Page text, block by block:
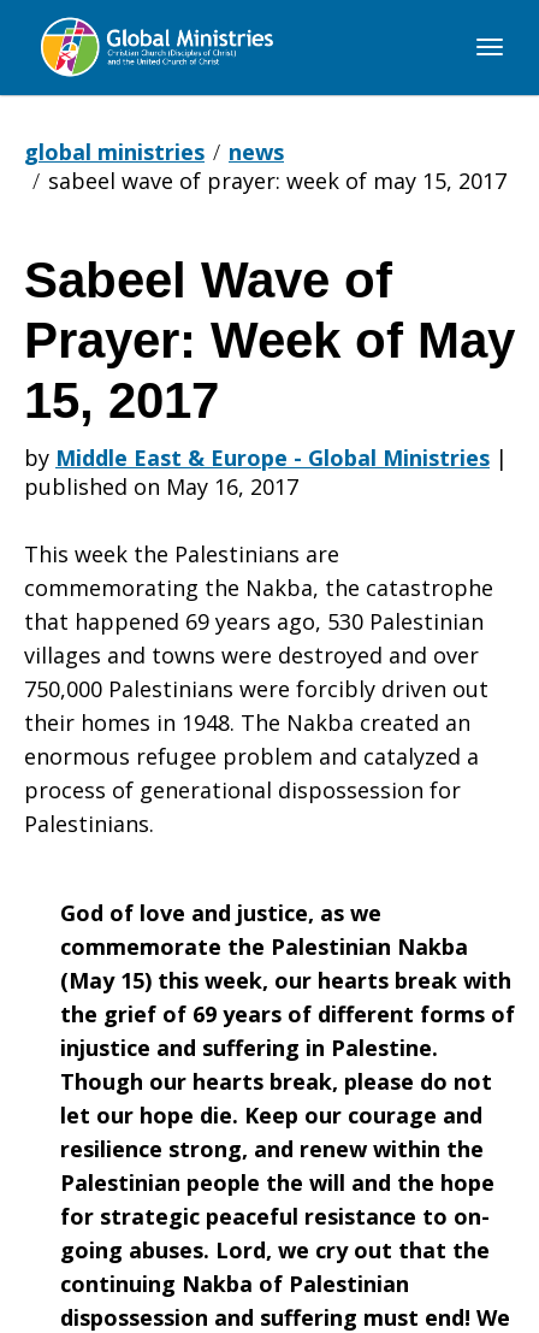
Global
global ministries
news
sabeel wave of prayer: week of may 15, 2017
Sabeel
Wave
of
Prayer:
Week
of
May
15,
2017
Sabeel Wave of
Prayer: Week of May
15, 2017
by Middle East & Europe - Global Ministries |
published on May 16, 2017
This week the Palestinians are
commemorating the Nakba, the catastrophe
that happened 69 years ago, 530 Palestinian
villages and towns were destroyed and over
750,000 Palestinians were forcibly driven out
their homes in 1948. The Nakba created an
enormous refugee problem and catalyzed a
process of generational dispossession for
Palestinians.
God of love and justice, as we
commemorate the Palestinian Nakba
(May 15) this week, our hearts break with
the grief of 69 years of different forms of
injustice and suffering in Palestine.
Though our hearts break, please do not
let our hope die. Keep our courage and
resilience strong, and renew within the
Palestinian people the will and the hope
for strategic peaceful resistance to on-
going abuses. Lord, we cry out that the
continuing Nakba of Palestinian
dispossession and suffering must end! We